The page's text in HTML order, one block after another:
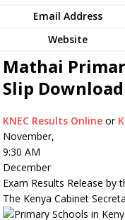
Email Address
Website
Mathai
Slip Download
KNEC Results Online or
November,
9:30 AM
December
Exam Results Release by
The Kenya Cabinet